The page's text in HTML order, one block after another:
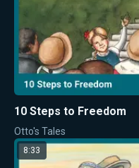
10 Steps to Freedom
Otto's Tales
8:33